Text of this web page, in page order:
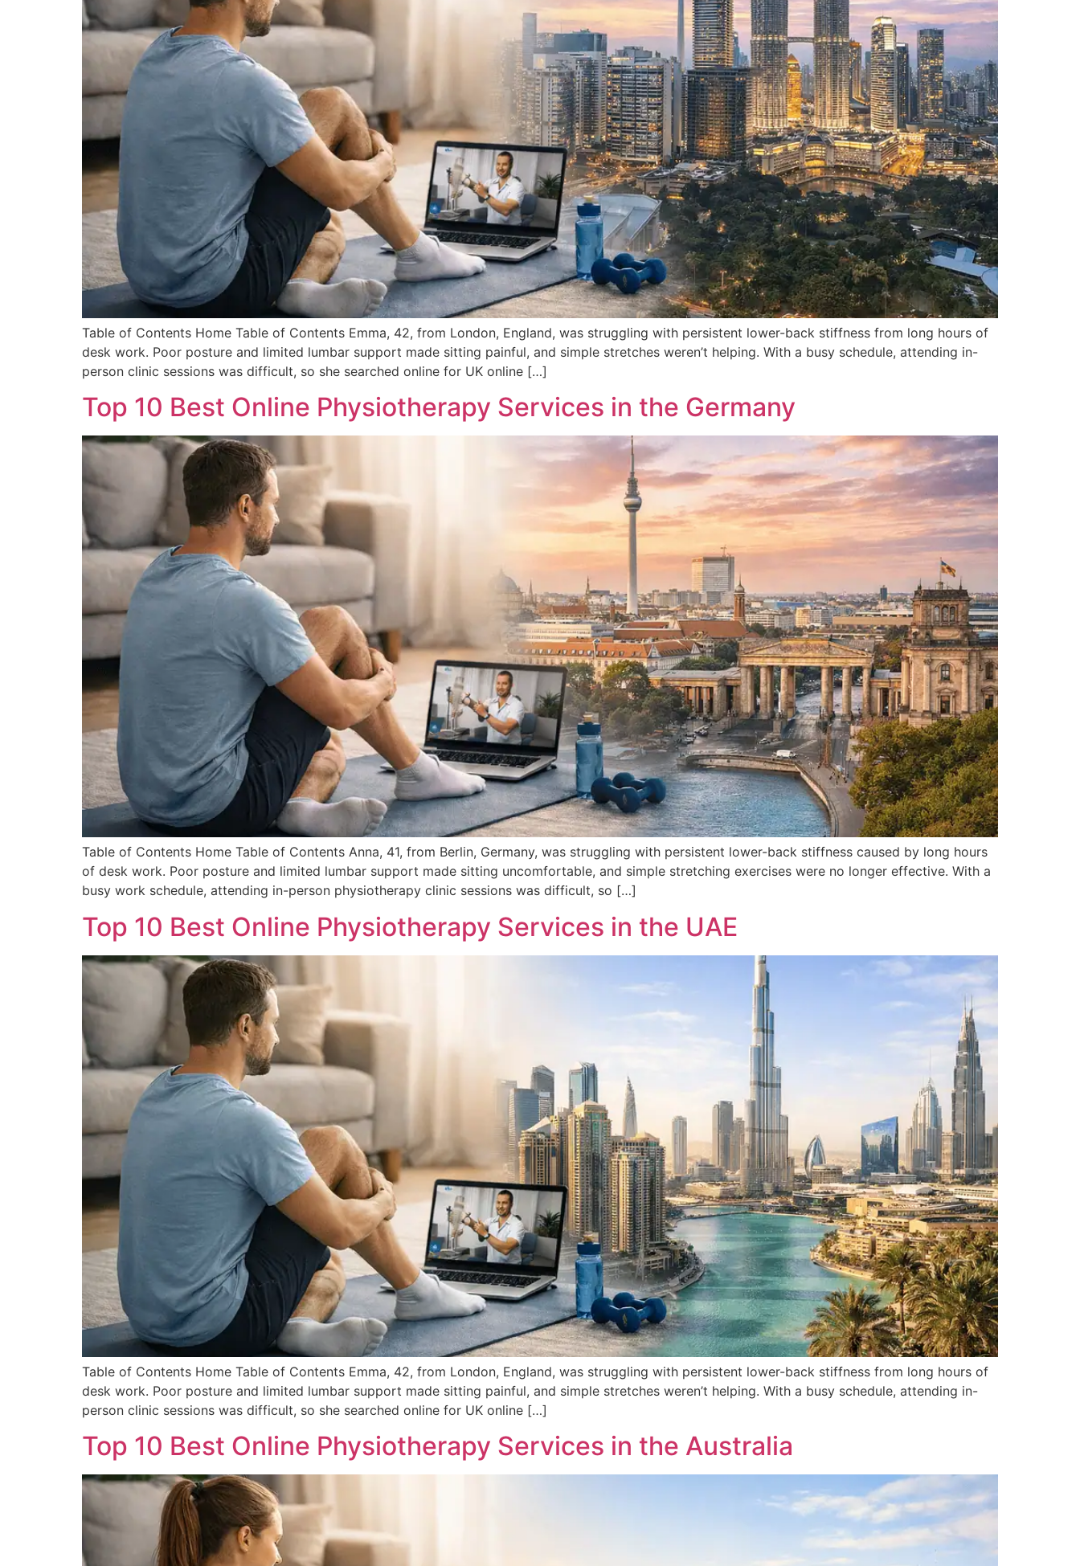
Table of Contents Home Table of Contents Emma, 42, from London, England, was struggling with persistent lower-back stiffness from long hours of
desk work. Poor posture and limited lumbar support made sitting painful, and simple stretches weren’t helping. With a busy schedule, attending in-
person clinic sessions was difficult, so she searched online for UK online […]
Top 10 Best Online Physiotherapy Services in the Germany
Table of Contents Home Table of Contents Anna, 41, from Berlin, Germany, was struggling with persistent lower-back stiffness caused by long hours
of desk work. Poor posture and limited lumbar support made sitting uncomfortable, and simple stretching exercises were no longer effective. With a
busy work schedule, attending in-person physiotherapy clinic sessions was difficult, so […]
Top 10 Best Online Physiotherapy Services in the UAE
Table of Contents Home Table of Contents Emma, 42, from London, England, was struggling with persistent lower-back stiffness from long hours of
desk work. Poor posture and limited lumbar support made sitting painful, and simple stretches weren’t helping. With a busy schedule, attending in-
person clinic sessions was difficult, so she searched online for UK online […]
Top 10 Best Online Physiotherapy Services in the Australia